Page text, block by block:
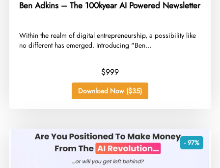
Ben Adkins – The 100kyear AI Powered Newsletter
​Within the realm of digital entrepreneurship, a possibility like
no different has emerged. Introducing "Ben...
$999
Download Now ($35)
- 97%